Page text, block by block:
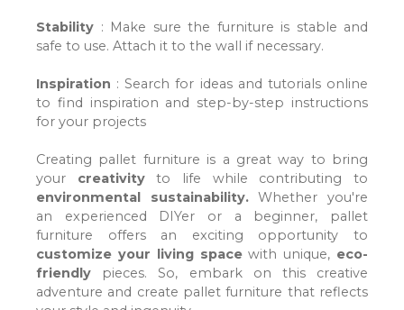
Stability : Make sure the furniture is stable and
safe to use. Attach it to the wall if necessary.
Inspiration : Search for ideas and tutorials online
to find inspiration and step-by-step instructions
for your projects
Creating pallet furniture is a great way to bring
your creativityto life while contributing to
environmental sustainability.Whether you're
an experienced DIYer or a beginner, pallet
furniture offers an exciting opportunity to
customize your living spacewith unique, eco-
friendly pieces. So, embark on this creative
adventure and create pallet furniture that reflects